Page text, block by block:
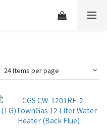
24 Items per page